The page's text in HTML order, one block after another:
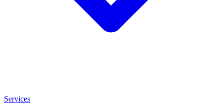
Services